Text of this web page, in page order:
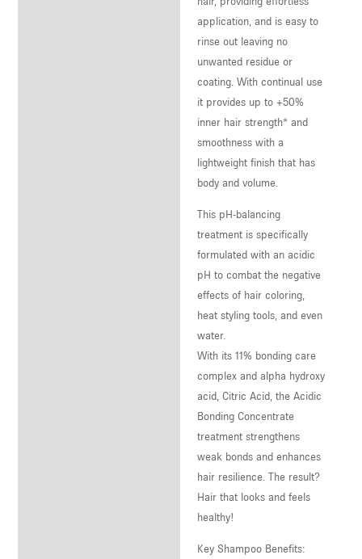
application, and is easy to
rinse out leaving no
unwanted residue or
coating. With continual use
it provides up to +50%
inner hair strength* and
smoothness with a
lightweight finish that has
body and volume.
This pH-balancing
treatment is specifically
formulated with an acidic
pH to combat the negative
effects of hair coloring,
heat styling tools, and even
water.
With its 11% bonding care
complex and alpha hydroxy
acid, Citric Acid, the Acidic
Bonding Concentrate
treatment strengthens
weak bonds and enhances
hair resilience. The result?
Hair that looks and feels
healthy!
Key Shampoo Benefits: